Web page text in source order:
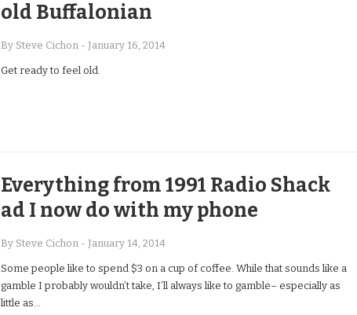
old Buffalonian
By Steve Cichon - January 16, 2014
Get ready to feel old.
Everything from 1991 Radio Shack
ad I now do with my phone
By Steve Cichon - January 14, 2014
Some people like to spend $3 on a cup of coffee. While that sounds like a
gamble I probably wouldn’t take, I’ll always like to gamble– especially as
little as…